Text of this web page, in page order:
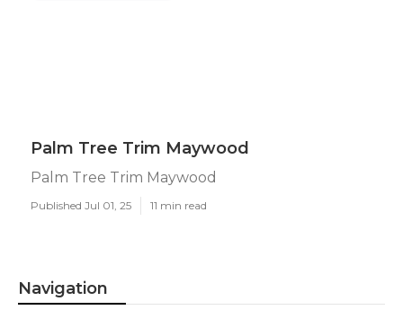
Palm Tree Trim Maywood
Palm Tree Trim Maywood
Published Jul 01, 25 11 min read
Navigation